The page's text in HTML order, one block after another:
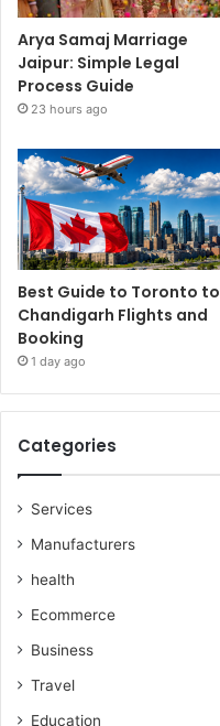
Arya Samaj Marriage
Jaipur: Simple Legal
Process Guide
23 hours ago
Best Guide to Toronto to
Chandigarh Flights and
Booking
1 day ago
Categories
Services
Manufacturers
health
Ecommerce
Business
Travel
Education